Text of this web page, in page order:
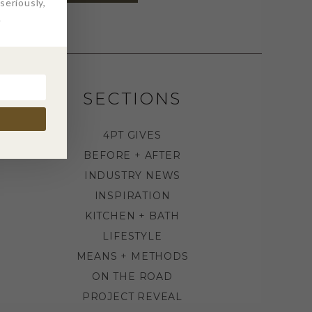
SECTIONS
4PT GIVES
BEFORE + AFTER
INDUSTRY NEWS
INSPIRATION
KITCHEN + BATH
LIFESTYLE
MEANS + METHODS
ON THE ROAD
PROJECT REVEAL